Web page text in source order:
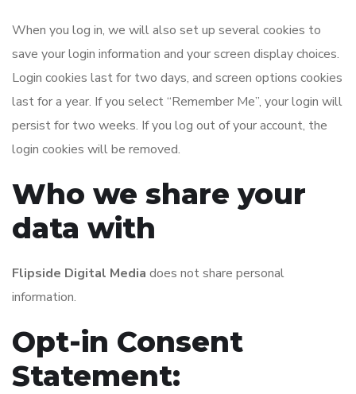
When you log in, we will also set up several cookies to
save your login information and your screen display choices.
Login cookies last for two days, and screen options cookies
last for a year. If you select “Remember Me”, your login will
persist for two weeks. If you log out of your account, the
login cookies will be removed.
Who we share your
data with
Flipside Digital Media does not share personal
information.
Opt-in Consent
Statement: